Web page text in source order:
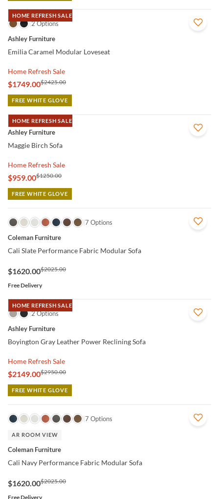
HOME REFRESH SALE
QUICK VIEW
2 Options
Ashley Furniture
Emilia Caramel Modular Loveseat
Home Refresh Sale
$1749.00$2425.00
FREE WHITE GLOVE
HOME REFRESH SALE
QUICK VIEW
Ashley Furniture
Maggie Birch Sofa
Home Refresh Sale
$959.00$1250.00
FREE WHITE GLOVE
QUICK VIEW
7 Options
Coleman Furniture
Cali Slate Performance Fabric Modular Sofa
$1620.00$2025.00
Free Delivery
HOME REFRESH SALE
QUICK VIEW
2 Options
Ashley Furniture
Boyington Gray Leather Power Reclining Sofa
Home Refresh Sale
$2149.00$2950.00
FREE WHITE GLOVE
QUICK VIEW 7 Options
AR ROOM VIEW
Coleman Furniture
Cali Navy Performance Fabric Modular Sofa
$1620.00$2025.00
Free Delivery